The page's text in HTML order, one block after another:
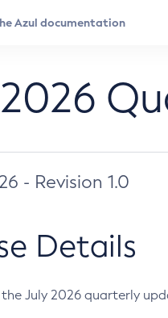
- Revision 1.0
Details
July 2026 quarterly